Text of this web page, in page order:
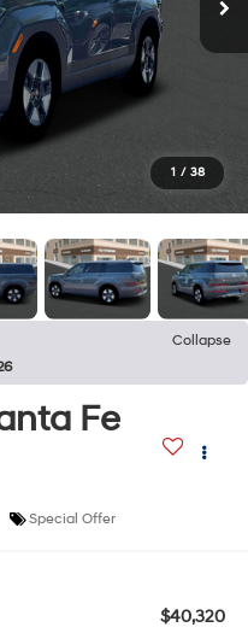
1 / 38
Collapse
Fe
Special Offer
$40,320